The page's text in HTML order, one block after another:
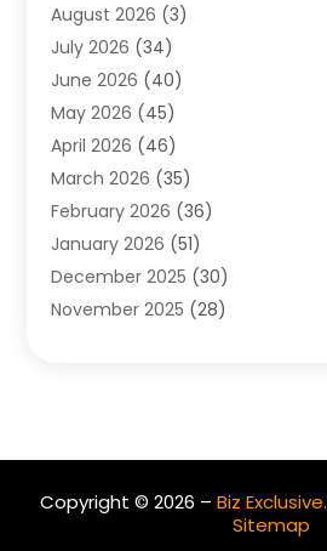
Allergist(1)
Animal Hospital
Animal Removal
Animals(4)
App Development
Appliance Repair Service
Appliance Repair Service
Appliance Store(1)
Appliances (1)
Aprons(3)
Art School(4)
August 2026 (3)
July 2026 (34)
June 2026 (40)
May 2026 (45)
April 2026 (46)
March 2026 (35)
February 2026 (36)
January 2026 (51)
December 2025 (30)
November 2025 (28)
May 2025 (29)
Copyright © 2026 – Biz Exclusive.
Sitemap